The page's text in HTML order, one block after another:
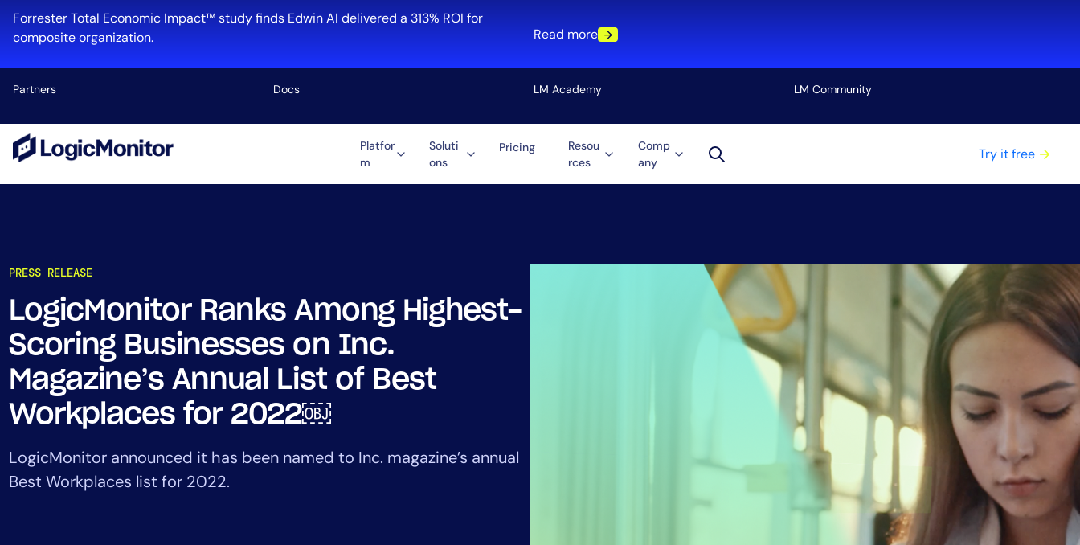
Forrester Total Economic Impact™ study finds Edwin AI delivered a 313% ROI for
composite organization.
Read more
Partners Docs LM Academy LM Community
Platfor
m
Soluti
ons
Pricing
Resou
rces
Comp
any
Try it free
PRESS RELEASE
LogicMonitor Ranks Among Highest-
Scoring Businesses on Inc.
Magazine’s Annual List of Best
Workplaces for 2022￼
LogicMonitor announced it has been named to Inc. magazine’s annual
Best Workplaces list for 2022.
Cost Optimization
Industry
Healthcare
Financial Services
Public Sector